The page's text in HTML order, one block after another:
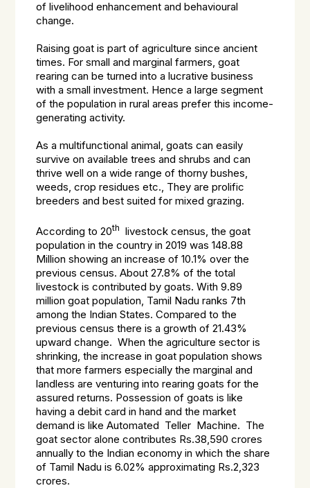
of livelihood enhancement and behavioural
change.
Raising goat is part of agriculture since ancient
times. For small and marginal farmers, goat
rearing can be turned into a lucrative business
with a small investment. Hence a large segment
of the population in rural areas prefer this income-
generating activity.
As a multifunctional animal, goats can easily
survive on available trees and shrubs and can
thrive well on a wide range of thorny bushes,
weeds, crop residues etc., They are prolific
breeders and best suited for mixed grazing.
According to 20th livestock census, the goat
population in the country in 2019 was 148.88
Million showing an increase of 10.1% over the
previous census. About 27.8% of the total
livestock is contributed by goats. With 9.89
million goat population, Tamil Nadu ranks 7th
among the Indian States. Compared to the
previous census there is a growth of 21.43%
upward change. When the agriculture sector is
shrinking, the increase in goat population shows
that more farmers especially the marginal and
landless are venturing into rearing goats for the
assured returns. Possession of goats is like
having a debit card in hand and the market
demand is like Automated Teller Machine. The
goat sector alone contributes Rs.38,590 crores
annually to the Indian economy in which the share
of Tamil Nadu is 6.02% approximating Rs.2,323
crores.